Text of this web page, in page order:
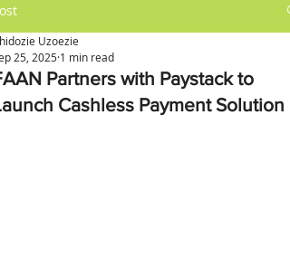
Partners with Paystack to
Cashless Payment Solution
Uzoezie
25, 2025 1 min read